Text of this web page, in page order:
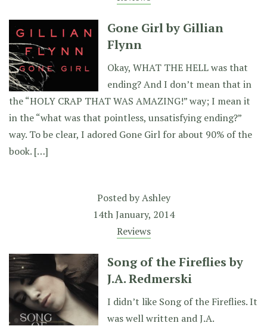
Gone Girl by Gillian
Flynn
Okay, WHAT THE HELL was that
ending? And I don’t mean that in
the “HOLY CRAP THAT WAS AMAZING!” way; I mean it
in the “what was that pointless, unsatisfying ending?”
way. To be clear, I adored Gone Girl for about 90% of the
book. […]
Posted byAshley
14th January, 2014
Reviews
Song of the Fireflies by
J.A. Redmerski
I didn’t like Song of the Fireflies. It
was well written and J.A.